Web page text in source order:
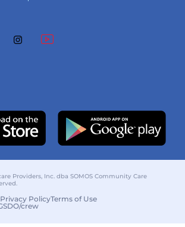
Providers, Inc. dba SOMOS Community Care
Privacy PolicyTerms of Use
crew